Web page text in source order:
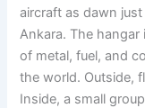
aircraft as dawn
Ankara. The
of metal, fuel, and
the world. Outside,
Inside, a small